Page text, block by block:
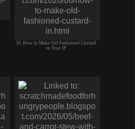
10. How to Make Old Fashioned Custard
in Your IP